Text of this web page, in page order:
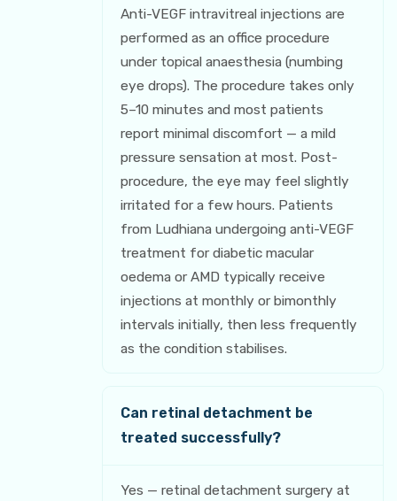
Anti-VEGF intravitreal injections are
performed as an office procedure
under topical anaesthesia (numbing
eye drops). The procedure takes only
5–10 minutes and most patients
report minimal discomfort — a mild
pressure sensation at most. Post-
procedure, the eye may feel slightly
irritated for a few hours. Patients
from Ludhiana undergoing anti-VEGF
treatment for diabetic macular
oedema or AMD typically receive
injections at monthly or bimonthly
intervals initially, then less frequently
as the condition stabilises.
Can retinal detachment be
treated successfully?
Yes — retinal detachment surgery at